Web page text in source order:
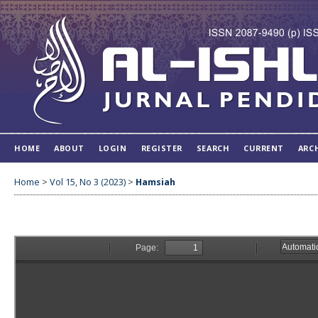
HOME ABOUT LOGIN REGISTER SEARCH CURRENT
Home > Vol 15, No 3 (2023) > Hamsiah